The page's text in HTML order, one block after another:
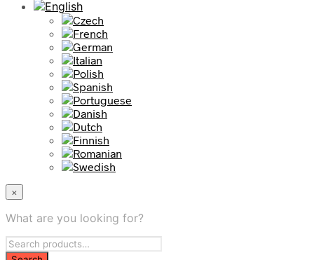
×
What are you looking for?